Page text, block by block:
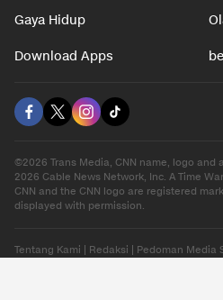
Gaya Hidup
Download Apps
©2026 Trans Media, CNN name, logo
2026 Cable News Network, Inc. A Time
CNN and the CNN logo are registered
displayed with permission.
Tentang Kami Redaksi Pedoman Media